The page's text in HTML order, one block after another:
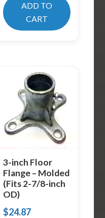
ADD TO
CART
3-inch Floor
Flange – Molded
(Fits 2-7/8-inch
OD)
$24.87